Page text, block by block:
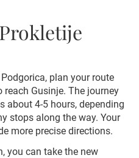
plan your route
Gusinje. The journey
about 4-5 hours, depending
stops along the way. Your
more precise directions.
you can take the new